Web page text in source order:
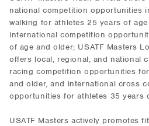
national competition opportunities
walking for athletes 25 years of
international competition
of age and older; USATF Masters
offers local, regional, and national
racing competition opportunities
and older, and international cross
opportunities for athletes 35 years
USATF Masters actively promotes